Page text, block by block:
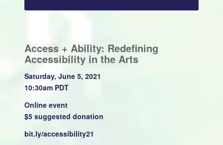
Access + Ability: Redefining
Accessibility in the Arts
Saturday, June 5, 2021
10:30am PDT
Online event
$5 suggested donation
bit.ly/accessibility21